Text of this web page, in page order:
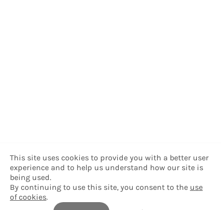
This site uses cookies to provide you with a better user
experience and to help us understand how our site is
being used.
By continuing to use this site, you consent to the use
of cookies.